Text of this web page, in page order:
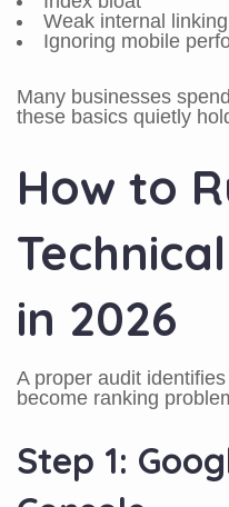
Weak internal linking
Ignoring mobile
Many businesses
these basics quietly
How to
in 2026
A proper audit
become ranking
Step 1: